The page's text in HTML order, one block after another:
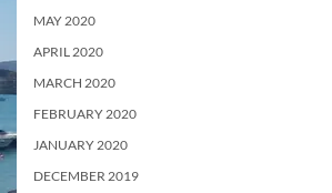
MAY 2020
APRIL 2020
MARCH 2020
FEBRUARY 2020
JANUARY 2020
DECEMBER 2019